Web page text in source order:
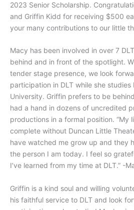
2023 Senior Scholarship.
and Griffin Kidd for receiving $500
your many contributions to our little
Macy has been involved in over 7
behind and in front of the spotlight.
tender stage presence, we look
participation in DLT while she studies
University. Griffin prefers to be
had a hand in dozens of uncredited
productions in a formal position. “My
complete without Duncan Little
have watched me grow up and they
the person I am today. I feel so
I’ve learned from my time at DLT.” -
Griffin is a kind soul and willing
his faithful service to DLT and look